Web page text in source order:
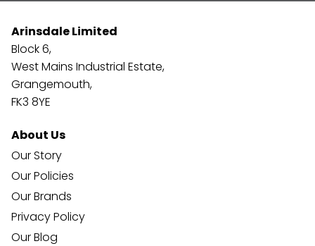
Arinsdale Limited
Block 6,
West Mains Industrial Estate,
Grangemouth,
FK3 8YE
About Us
Our Story
Our Policies
Our Brands
Privacy Policy
Our Blog